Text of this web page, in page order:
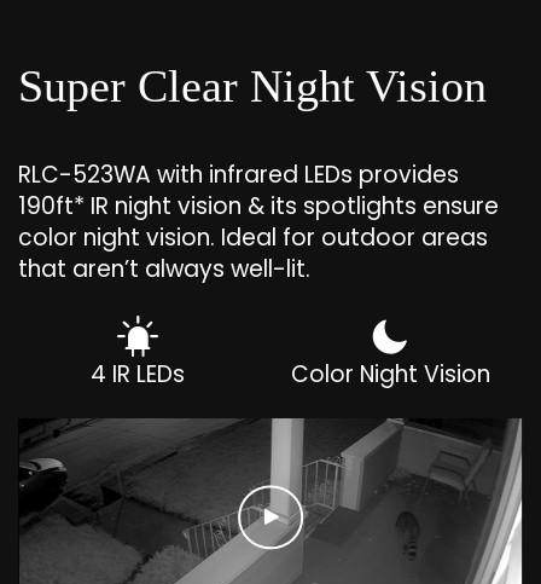
Super Clear Night Vision
RLC-523WA with infrared LEDs provides
190ft* IR night vision & its spotlights ensure
color night vision. Ideal for outdoor areas
that aren’t always well-lit.
4 IR LEDs Color Night Vision